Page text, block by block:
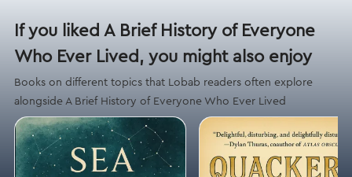
If you liked A Brief History of Everyone
Who Ever Lived, you might also enjoy
Books on different topics that Lobab readers often explore
alongside A Brief History of Everyone Who Ever Lived